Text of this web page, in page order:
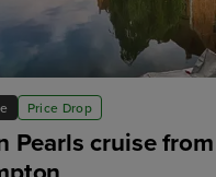
Price Drop
Pearls cruise from